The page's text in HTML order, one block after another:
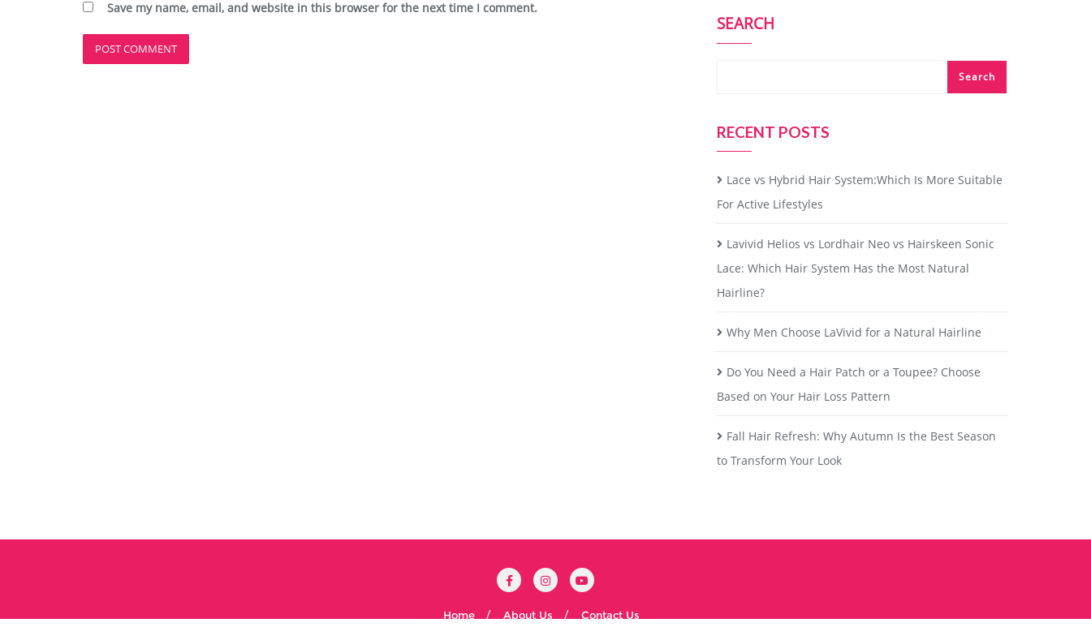
Save my name, email, and website in this browser for the next time I comment.
SEARCH
Search
RECENT POSTS
Lace vs Hybrid Hair System:Which Is More Suitable
For Active Lifestyles
Lavivid Helios vs Lordhair Neo vs Hairskeen Sonic
Lace: Which Hair System Has the Most Natural
Hairline?
Why Men Choose LaVivid for a Natural Hairline
Do You Need a Hair Patch or a Toupee? Choose
Based on Your Hair Loss Pattern
Fall Hair Refresh: Why Autumn Is the Best Season
to Transform Your Look
Home About Us Contact Us